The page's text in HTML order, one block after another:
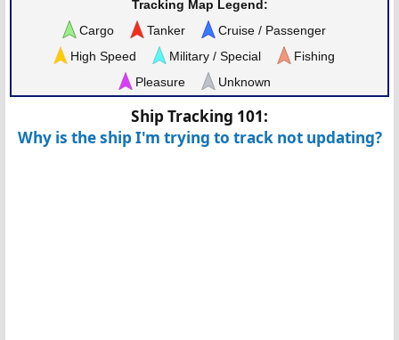
Tracking Map Legend:
Cargo
Tanker
Cruise / Passenger
High Speed
Military / Special
Fishing
Pleasure
Unknown
Ship Tracking 101:
Why is the ship I'm trying to track not updating?